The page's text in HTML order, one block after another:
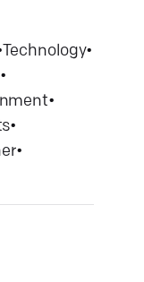
Technology•
•
•
•
•